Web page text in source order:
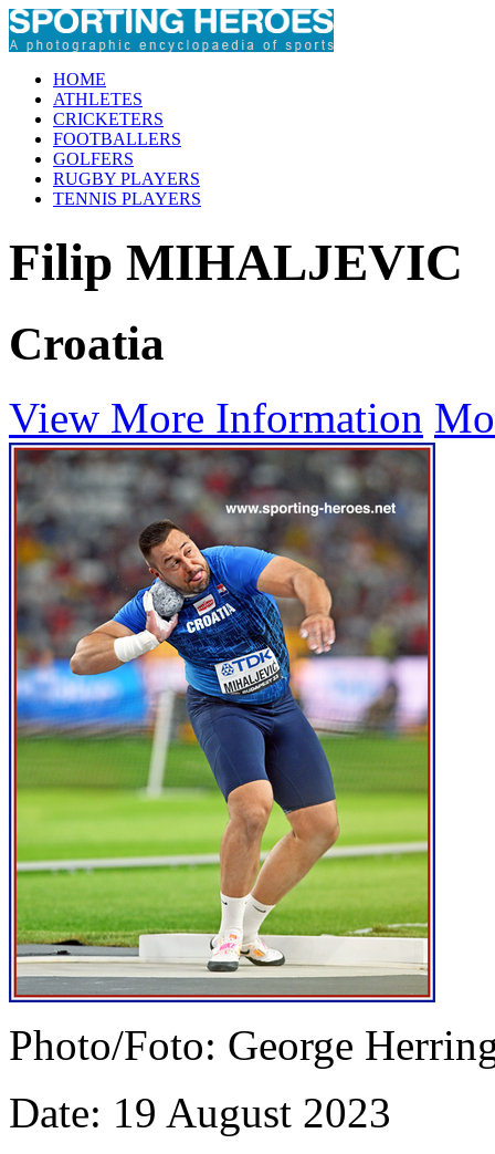
HOME
ATHLETES
CRICKETERS
FOOTBALLERS
GOLFERS
RUGBY PLAYERS
TENNIS PLAYERS
Filip MIHALJEVIC
Croatia
View More Information
Photo/Foto: George
Date: 19 August 2023